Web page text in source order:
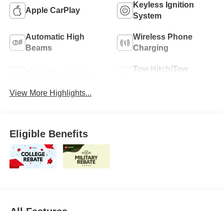
Apple CarPlay
Keyless Ignition
System
Automatic High
Beams
Wireless Phone
Charging
Tow Hitch/Tow
View More Highlights...
Eligible Benefits